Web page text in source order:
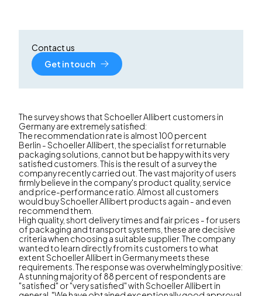
Contact us
Get in touch
The survey shows that Schoeller Allibert customers in
Germany are extremely satisfied:
The recommendation rate is almost 100 percent
Berlin - Schoeller Allibert, the specialist for returnable
packaging solutions, cannot but be happy with its very
satisfied customers. This is the result of a survey the
company recently carried out. The vast majority of users
firmly believe in the company's product quality, service
and price-performance ratio. Almost all customers
would buy Schoeller Allibert products again - and even
recommend them.
High quality, short delivery times and fair prices - for users
of packaging and transport systems, these are decisive
criteria when choosing a suitable supplier. The company
wanted to learn directly from its customers to what
extent Schoeller Allibert in Germany meets these
requirements. The response was overwhelmingly positive:
A stunning majority of 88 percent of respondents are
"satisfied" or "very satisfied" with Schoeller Allibert in